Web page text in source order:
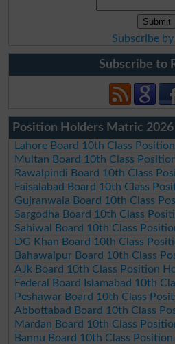
Subscribe by
Subscribe to
Position Holders Matric 2026
Lahore Board 10th Class
Multan Board 10th Class
Rawalpindi Board 10th Class
Faisalabad Board 10th Class
Gujranwala Board 10th Class
Sargodha Board 10th Class
Sahiwal Board 10th Class
DG Khan Board 10th Class
Bahawalpur Board 10th Class
AJk Board 10th Class Position
Federal Board Islamabad 10th
Peshawar Board 10th Class
Abbottabad Board 10th Class
Mardan Board 10th Class
Bannu Board 10th Class